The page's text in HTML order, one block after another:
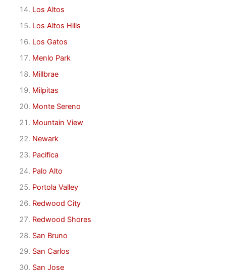
Los Altos
Los Altos Hills
Los Gatos
Menlo Park
Millbrae
Milpitas
Monte Sereno
Mountain View
Newark
Pacifica
Palo Alto
Portola Valley
Redwood City
Redwood Shores
San Bruno
San Carlos
San Jose